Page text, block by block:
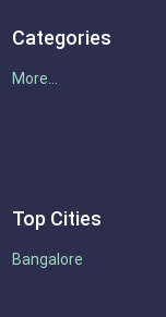
Categories
More...
Top Cities
Bangalore